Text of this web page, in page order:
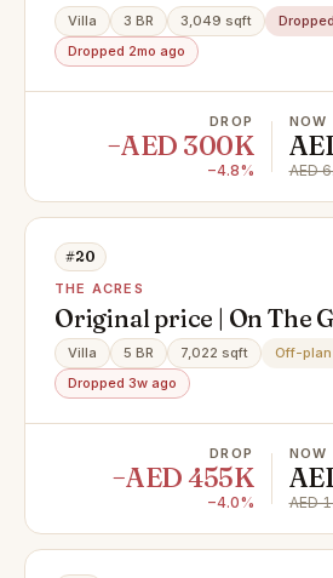
Villa 3 BR 3,049 sqft
Dropped 2mo ago
DROP
−AED 300K
−4.8%
NOW
AED
#20
THE ACRES
Original price | On The
Type E
Villa 5 BR 7,022 sqft
Off-plan
Dropped 3w ago
DROP
−AED 455K
−4.0%
NOW
AED